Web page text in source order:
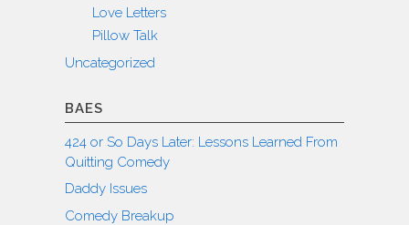
Love Letters
Pillow Talk
Uncategorized
BAES
424 or So Days Later: Lessons Learned From
Quitting Comedy
Daddy Issues
Comedy Breakup